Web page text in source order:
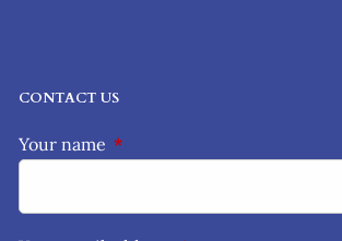
CONTACT US
Your name This field is required.